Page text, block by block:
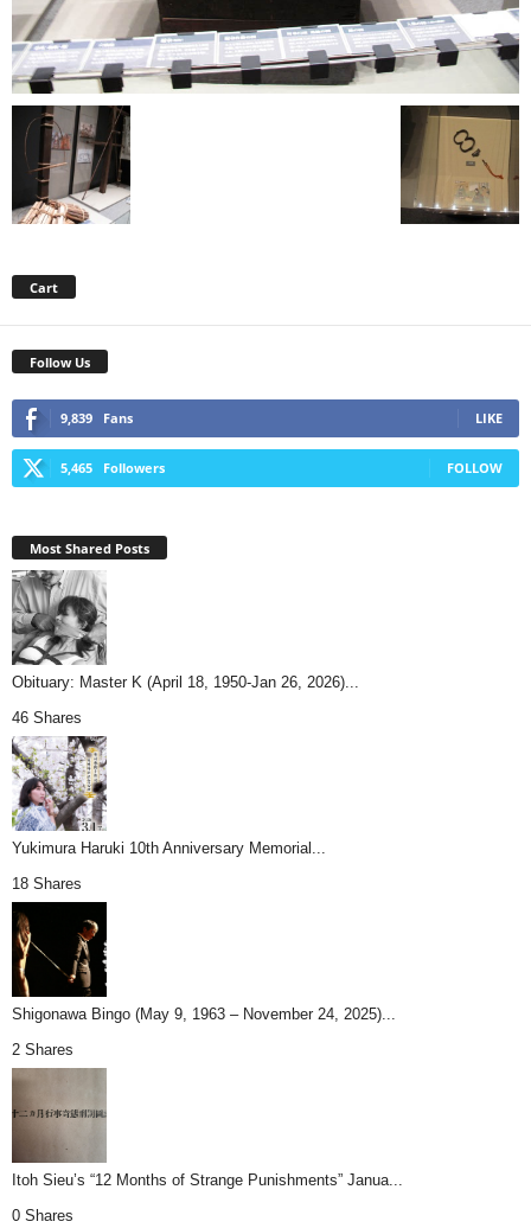
Cart
Follow Us
9,839 Fans LIKE
5,465 Followers FOLLOW
Most Shared Posts
Obituary: Master K (April 18, 1950-Jan 26, 2026)...
46 Shares
Yukimura Haruki 10th Anniversary Memorial...
18 Shares
Shigonawa Bingo (May 9, 1963 – November 24, 2025)...
2 Shares
Itoh Sieu’s “12 Months of Strange Punishments” Janua...
0 Shares